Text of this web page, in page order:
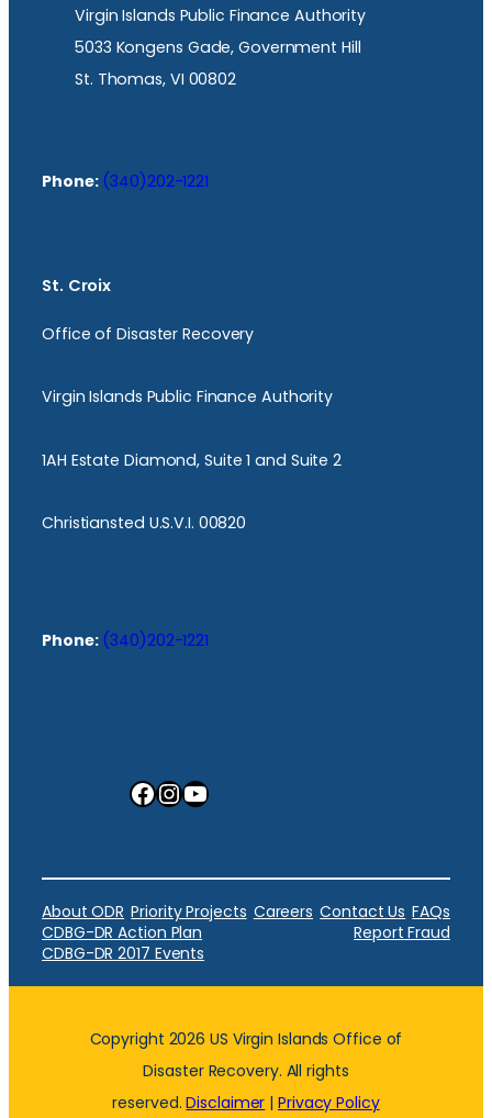
Virgin Islands Public Finance Authority
5033 Kongens Gade, Government Hill
St. Thomas, VI 00802
Phone: (340)202-1221
St. Croix
Office of Disaster Recovery
Virgin Islands Public Finance Authority
1AH Estate Diamond, Suite 1 and Suite 2
Christiansted U.S.V.I. 00820
Phone: (340)202-1221
Facebook InstagramYouTube
About ODR Priority Projects Careers Contact Us FAQs
CDBG-DR Action Plan
Report Fraud
CDBG-DR 2017 Events
Copyright 2026 US Virgin Islands Office of
Disaster Recovery. All rights
reserved.Disclaimer |Privacy Policy